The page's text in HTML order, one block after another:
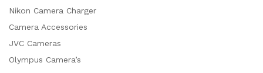
Nikon Camera Charger
Camera Accessories
JVC Cameras
Olympus Camera’s